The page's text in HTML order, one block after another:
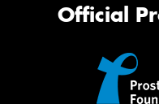
Official